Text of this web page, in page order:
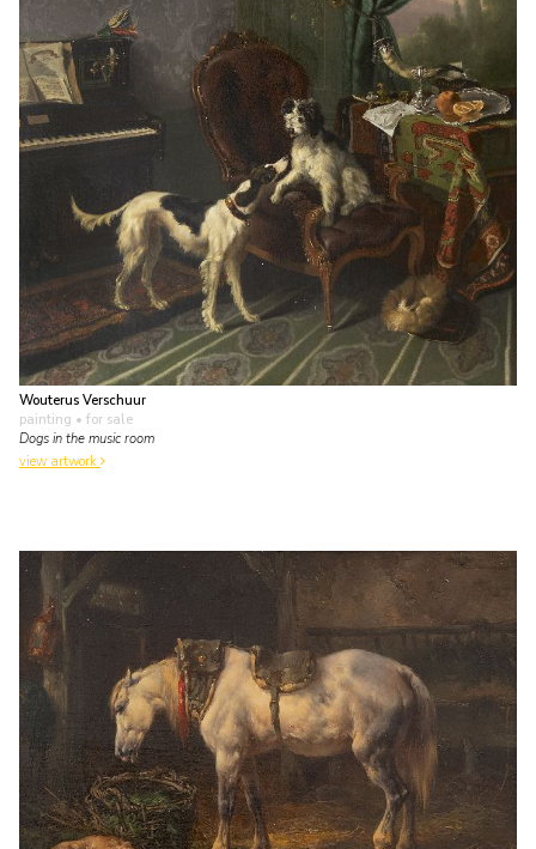
Wouterus Verschuur
painting • for sale
Dogs in the music room
view artwork